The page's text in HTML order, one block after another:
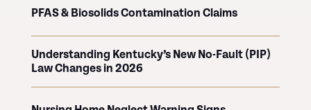
PFAS & Biosolids Contamination Claims
Understanding Kentucky’s New No-Fault (PIP)
Law Changes in 2026